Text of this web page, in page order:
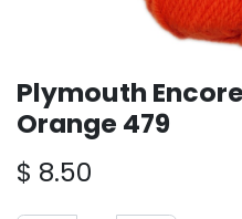
Plymouth
Orange 479
$ 8.50